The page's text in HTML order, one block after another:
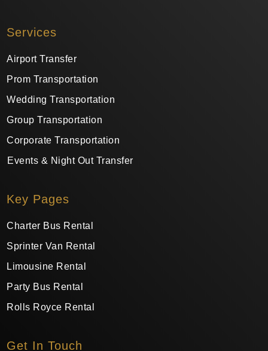
Services
Airport Transfer
Prom Transportation
Wedding Transportation
Group Transportation
Corporate Transportation
Events & Night Out Transfer
Key Pages
Charter Bus Rental
Sprinter Van Rental
Limousine Rental
Party Bus Rental
Rolls Royce Rental
Get In Touch